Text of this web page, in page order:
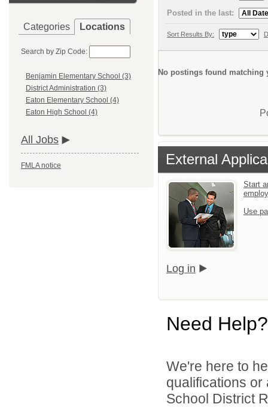
Categories Locations
Search by Zip Code:
Benjamin Elementary School (3)
District Administration (3)
Eaton Elementary School (4)
Eaton High School (4)
All Jobs
FMLA notice
Posted in the last:
Sort Results By:
No postings found matching
External
Start
Use
Log in
Need Help?
We're here to
qualifications or
School District